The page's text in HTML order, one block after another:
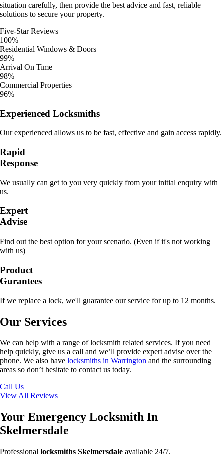
situation carefully, then provide the best advice and fast, reliable
solutions to secure your property.
Five-Star Reviews
100%
Residential Windows & Doors
99%
Arrival On Time
98%
Commercial Properties
96%
Experienced Locksmiths
Our experienced allows us to be fast, effective and gain access rapidly.
Rapid
Response
We usually can get to you very quickly from your initial enquiry with
us.
Expert
Advise
Find out the best option for your scenario. (Even if it's not working
with us)
Product
Gurantees
If we replace a lock, we'll guarantee our service for up to 12 months.
Our Services
We can help with a range of locksmith related services. If you need
help quickly, give us a call and we’ll provide expert advise over the
phone. We also have locksmiths in Warrington and the surrounding
areas so don’t hesitate to contact us today.
Call Us
View All Reviews
Your Emergency Locksmith In
Skelmersdale
Professional locksmiths Skelmersdale available 24/7.